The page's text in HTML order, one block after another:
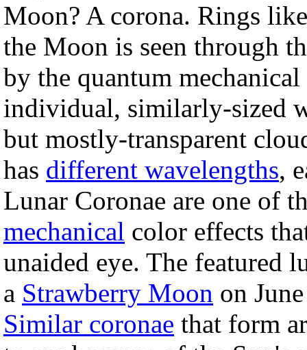
Moon? A corona. Rings
the Moon is seen through
by the quantum
individual, similarly-sized
but mostly-transparent
has different wavelengths,
Lunar Coronae are one of
mechanical color effects
unaided eye. The featured
a Strawberry Moon on
Similar coronae that form